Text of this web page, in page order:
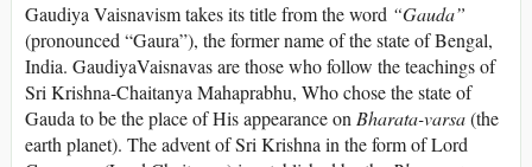
Gaudiya Vaisnavism takes its title from the word “Gauda”
(pronounced “Gaura”), the former name of the state of Bengal,
India. GaudiyaVaisnavas are those who follow the teachings of
Sri Krishna-Chaitanya Mahaprabhu, Who chose the state of
Gauda to be the place of His appearance onBharata-varsa(the
earth planet). The advent of Sri Krishna in the form of Lord